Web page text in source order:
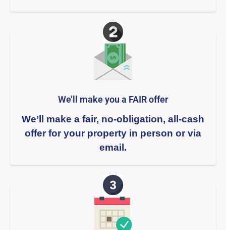
We’ll make you a FAIR offer​
We’ll make a fair, no-obligation, all-cash
offer for your property in person or via
email.